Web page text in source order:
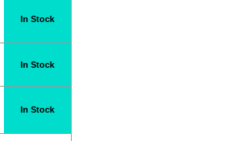
In Stock
In Stock
In Stock